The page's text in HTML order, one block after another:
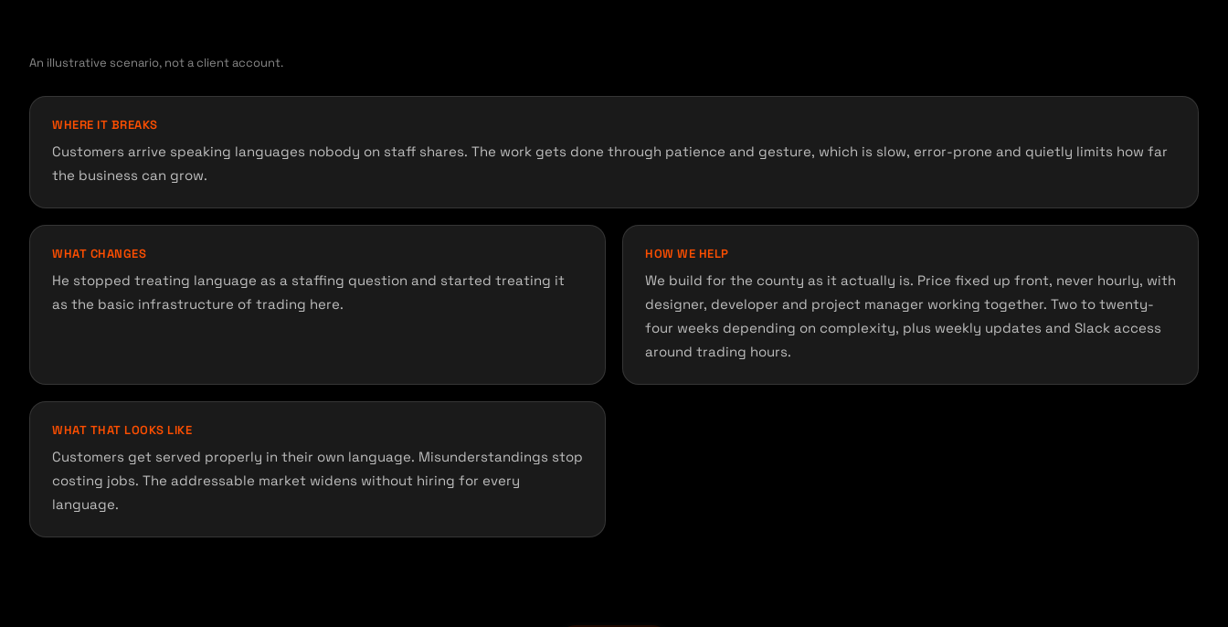
An illustrative scenario, not a client account.
WHERE IT BREAKS
Customers arrive speaking languages nobody on staff shares. The work gets done through patience and gesture, which is slow, error-prone and quietly limits how far
the business can grow.
WHAT CHANGES
He stopped treating language as a staffing question and started treating it
as the basic infrastructure of trading here.
HOW WE HELP
We build for the county as it actually is. Price fixed up front, never hourly, with
designer, developer and project manager working together. Two to twenty-
four weeks depending on complexity, plus weekly updates and Slack access
around trading hours.
WHAT THAT LOOKS LIKE
Customers get served properly in their own language. Misunderstandings stop
costing jobs. The addressable market widens without hiring for every
language.